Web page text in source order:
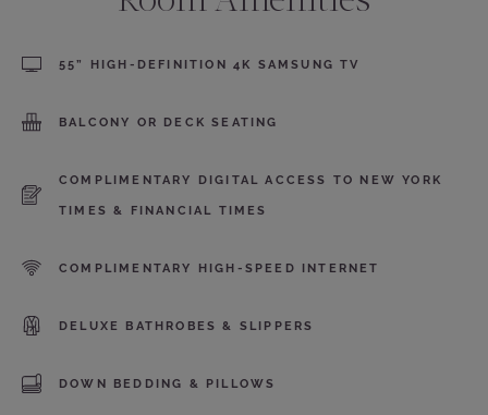
55” HIGH-DEFINITION 4K SAMSUNG TV
BALCONY OR DECK SEATING
COMPLIMENTARY DIGITAL ACCESS TO NEW YORK
TIMES & FINANCIAL TIMES
COMPLIMENTARY HIGH-SPEED INTERNET
DELUXE BATHROBES & SLIPPERS
DOWN BEDDING & PILLOWS